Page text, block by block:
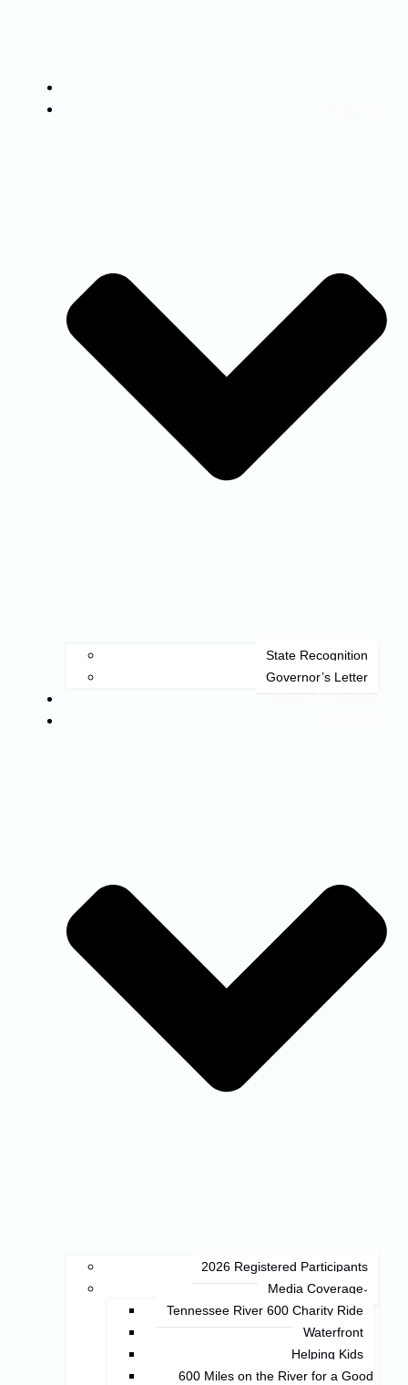
State Recognition
Governor’s Letter
News & Updates
2026 Registered Participants
Media Coverage
Tennessee River 600 Charity Ride
Waterfront
Helping Kids
600 Miles on the River for a Good